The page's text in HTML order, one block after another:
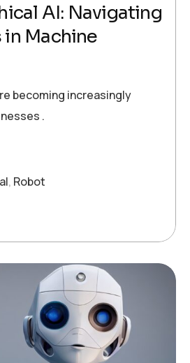
AI: Navigating
Machine
becoming increasingly
.
, Robot